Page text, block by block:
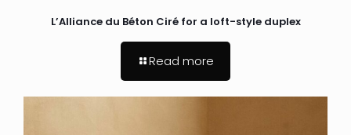
L’Alliance du Béton Ciré for a loft-style duplex
Read more